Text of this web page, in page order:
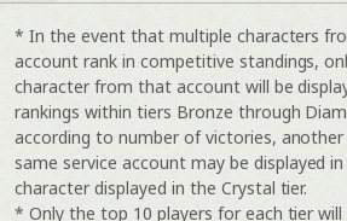
* In the event that multiple characters
account rank in competitive standings,
character from that account will be
rankings within tiers Bronze through
according to number of victories,
same service account may be displayed
character displayed in the Crystal tier.
* Only the top 10 players for each tier will